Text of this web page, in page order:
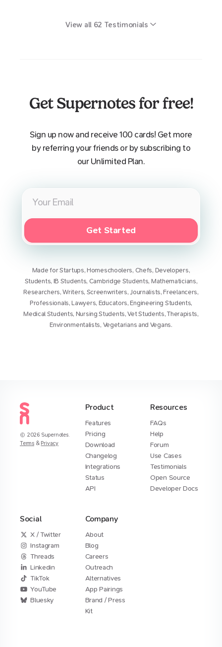
View all 62 Testimonials
Get Supernotes for free!
Sign up now and receive 100 cards! Get more
by referring your friends or by subscribing to
our Unlimited Plan.
Get Started
Made forStartups,Homeschoolers, Chefs, Developers,
Students, IB Students, Cambridge Students, Mathematicians,
Researchers,Writers, Screenwriters,Journalists,Freelancers,
Professionals,Lawyers, Educators,Engineering Students,
Medical Students, Nursing Students,Vet Students,Therapists,
Environmentalists, Vegetarians and Vegans.
2026 Supernotes.
Terms & Privacy
Product
Features
Pricing
Download
Changelog
Integrations
Status
API
Resources
FAQs
Help
Forum
Use Cases
Testimonials
Open Source
Developer Docs
Social
X / Twitter
Instagram
Threads
Linkedin
TikTok
YouTube
Bluesky
Company
About
Blog
Careers
Outreach
Alternatives
App Pairings
Brand / Press
Kit